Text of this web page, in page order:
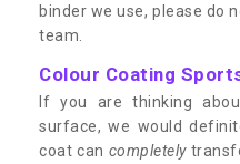
binder we use, please do
team.
Colour Coating
If you are thinking
surface, we would
coat can completely